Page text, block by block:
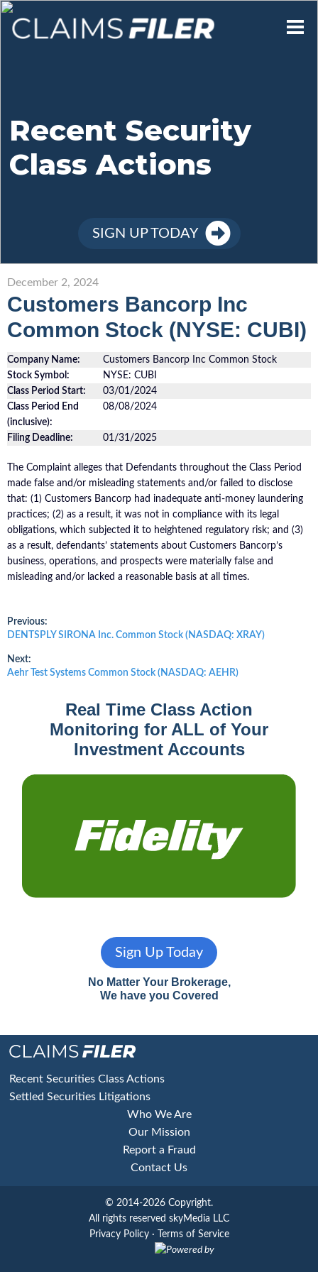
Contact Us
Sign Up
Recent Security
Class Actions
SIGN UP TODAY
December 2, 2024
Customers Bancorp Inc
Common Stock (NYSE: CUBI)
Company Name:
Customers Bancorp Inc Common Stock
Stock Symbol:
NYSE: CUBI
Class Period Start:
03/01/2024
Class Period End
(inclusive):
08/08/2024
Filing Deadline: 01/31/2025
The Complaint alleges that Defendants throughout the Class Period
made false and/or misleading statements and/or failed to disclose
that: (1) Customers Bancorp had inadequate anti-money laundering
practices; (2) as a result, it was not in compliance with its legal
obligations, which subjected it to heightened regulatory risk; and (3)
as a result, defendants’ statements about Customers Bancorp’s
business, operations, and prospects were materially false and
misleading and/or lacked a reasonable basis at all times.
Post
navigation
Previous:
Previous
DENTSPLY SIRONA Inc. Common Stock (NASDAQ: XRAY)
Next:
Next
Aehr Test Systems Common Stock (NASDAQ: AEHR)
Real Time Class Action
Monitoring for ALL of Your
Investment Accounts
Sign Up Today
No Matter Your Brokerage,
We have you Covered
Footer
Recent Securities Class Actions
Settled Securities Litigations
Who We Are
Our Mission
Report a Fraud
Contact Us
© 2014-2026 Copyright.
All rights reserved skyMedia LLC
Privacy Policy·
Terms of Service
Powered by